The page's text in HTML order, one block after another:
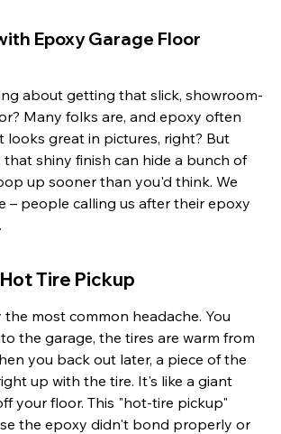
Epoxy Garage Floor
about getting that slick, showroom-
Many folks are, and epoxy often
looks great in pictures, right? But
that shiny finish can hide a bunch of
up sooner than you'd think. We
– people calling us after their epoxy
Tire Pickup
most common headache. You
the garage, the tires are warm from
you back out later, a piece of the
up with the tire. It's like a giant
your floor. This "hot-tire pickup"
the epoxy didn't bond properly or